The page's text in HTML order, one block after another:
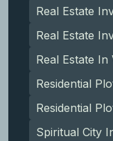
Real Estate
Real Estate
Real Estate In
Residential
Residential
Spiritual City